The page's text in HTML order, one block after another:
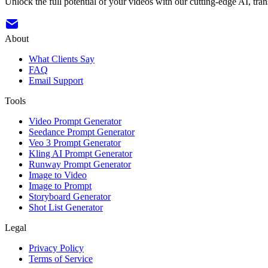
About
What Clients Say
FAQ
Email Support
Tools
Video Prompt Generator
Seedance Prompt Generator
Veo 3 Prompt Generator
Kling AI Prompt Generator
Runway Prompt Generator
Image to Video
Image to Prompt
Storyboard Generator
Shot List Generator
Legal
Privacy Policy
Terms of Service